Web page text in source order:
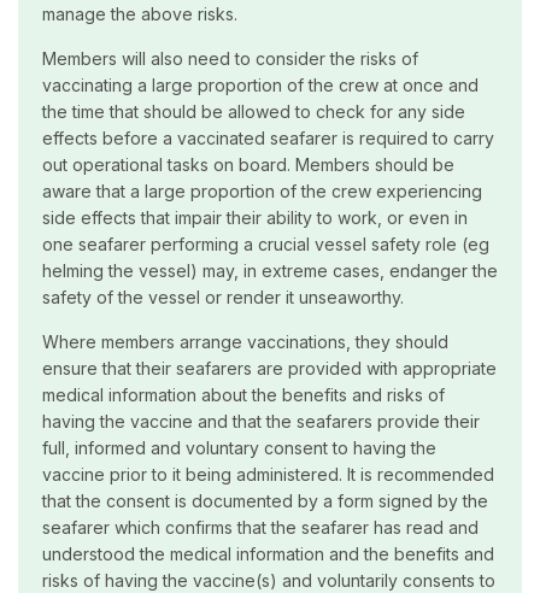
manage the above risks.
Members will also need to consider the risks of
vaccinating a large proportion of the crew at once and
the time that should be allowed to check for any side
effects before a vaccinated seafarer is required to carry
out operational tasks on board. Members should be
aware that a large proportion of the crew experiencing
side effects that impair their ability to work, or even in
one seafarer performing a crucial vessel safety role (eg
helming the vessel) may, in extreme cases, endanger the
safety of the vessel or render it unseaworthy.
Where members arrange vaccinations, they should
ensure that their seafarers are provided with appropriate
medical information about the benefits and risks of
having the vaccine and that the seafarers provide their
full, informed and voluntary consent to having the
vaccine prior to it being administered. It is recommended
that the consent is documented by a form signed by the
seafarer which confirms that the seafarer has read and
understood the medical information and the benefits and
risks of having the vaccine(s) and voluntarily consents to